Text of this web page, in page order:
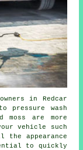
in Redcar
pressure wash
moss are more
vehicle such
appearance
to quickly